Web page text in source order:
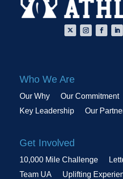
Who We Are
Our Why Our Commitment
Key Leadership
Our
Get Involved
10,000 Mile Challenge
Team UA
Uplifting